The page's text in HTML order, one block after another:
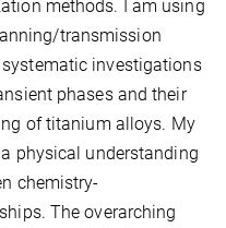
methods. I am using
transmission
investigations
phases and their
of titanium alloys. My
physical understanding
chemistry-
The overarching